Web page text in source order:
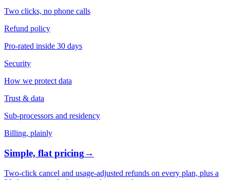
Two clicks, no phone calls
Refund policy
Pro-rated inside 30 days
Security
How we protect data
Trust & data
Sub-processors and residency
Billing, plainly
Simple, flat pricing→
Two-click cancel and usage-adjusted refunds on every plan, plus a